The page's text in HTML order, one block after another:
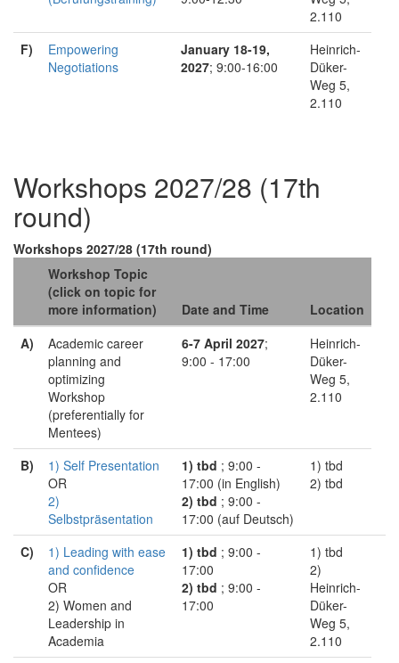
2.110
F)
Empowering
Negotiations
January 18-19,
2027; 9:00-16:00
Heinrich-
Düker-
Weg 5,
2.110
Workshops 2027/28 (17th
round)
Workshops 2027/28 (17th round)
Workshop Topic
(click on topic for
more information)
Date and Time
Location
A)
Academic career
planning and
optimizing
Workshop
(preferentially for
Mentees)
6-7 April 2027;
9:00 - 17:00
Heinrich-
Düker-
Weg 5,
2.110
B)
1) Self Presentation
OR
2)
Selbstpräsentation
1) tbd ; 9:00 -
17:00 (in English)
2) tbd ; 9:00 -
17:00 (auf Deutsch)
1) tbd
2) tbd
C)
1) Leading with ease
and confidence
OR
2) Women and
Leadership in
Academia
1) tbd ; 9:00 -
17:00
2) tbd ; 9:00 -
17:00
1) tbd
2)
Heinrich-
Düker-
Weg 5,
2.110